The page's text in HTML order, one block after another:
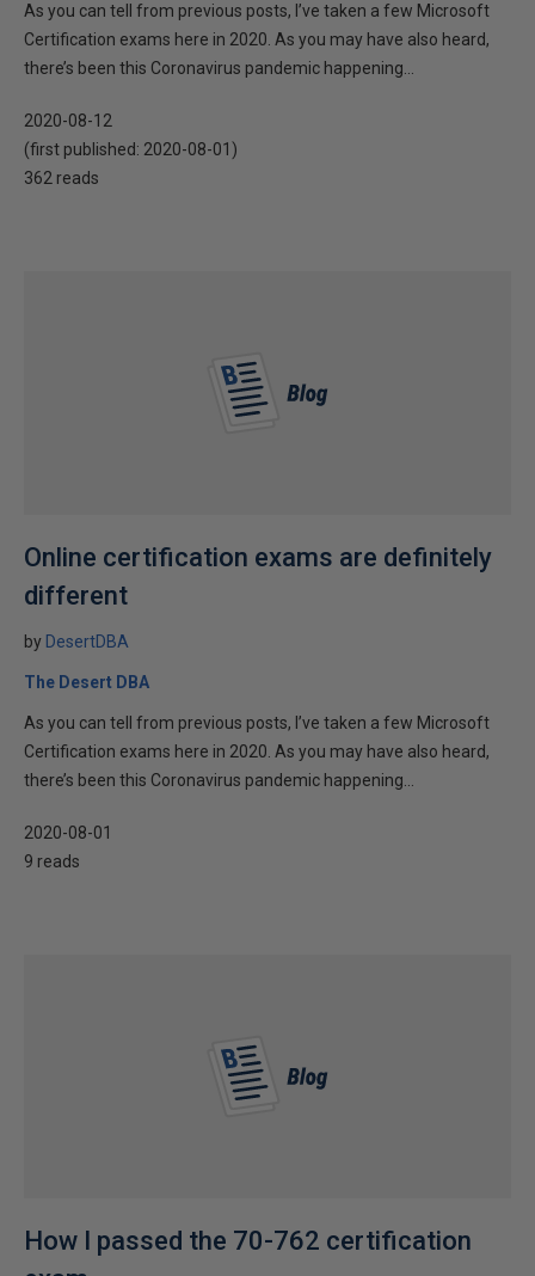
As you can tell from previous posts, I’ve taken a few Microsoft
Certification exams here in 2020. As you may have also heard,
there’s been this Coronavirus pandemic happening...
2020-08-12
(first published: 2020-08-01 )
362 reads
Online certification exams are definitely
different
by DesertDBA
The Desert DBA
As you can tell from previous posts, I’ve taken a few Microsoft
Certification exams here in 2020. As you may have also heard,
there’s been this Coronavirus pandemic happening...
2020-08-01
9 reads
How I passed the 70-762 certification